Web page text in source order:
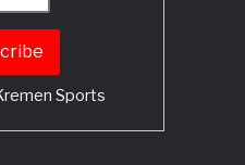
Sports